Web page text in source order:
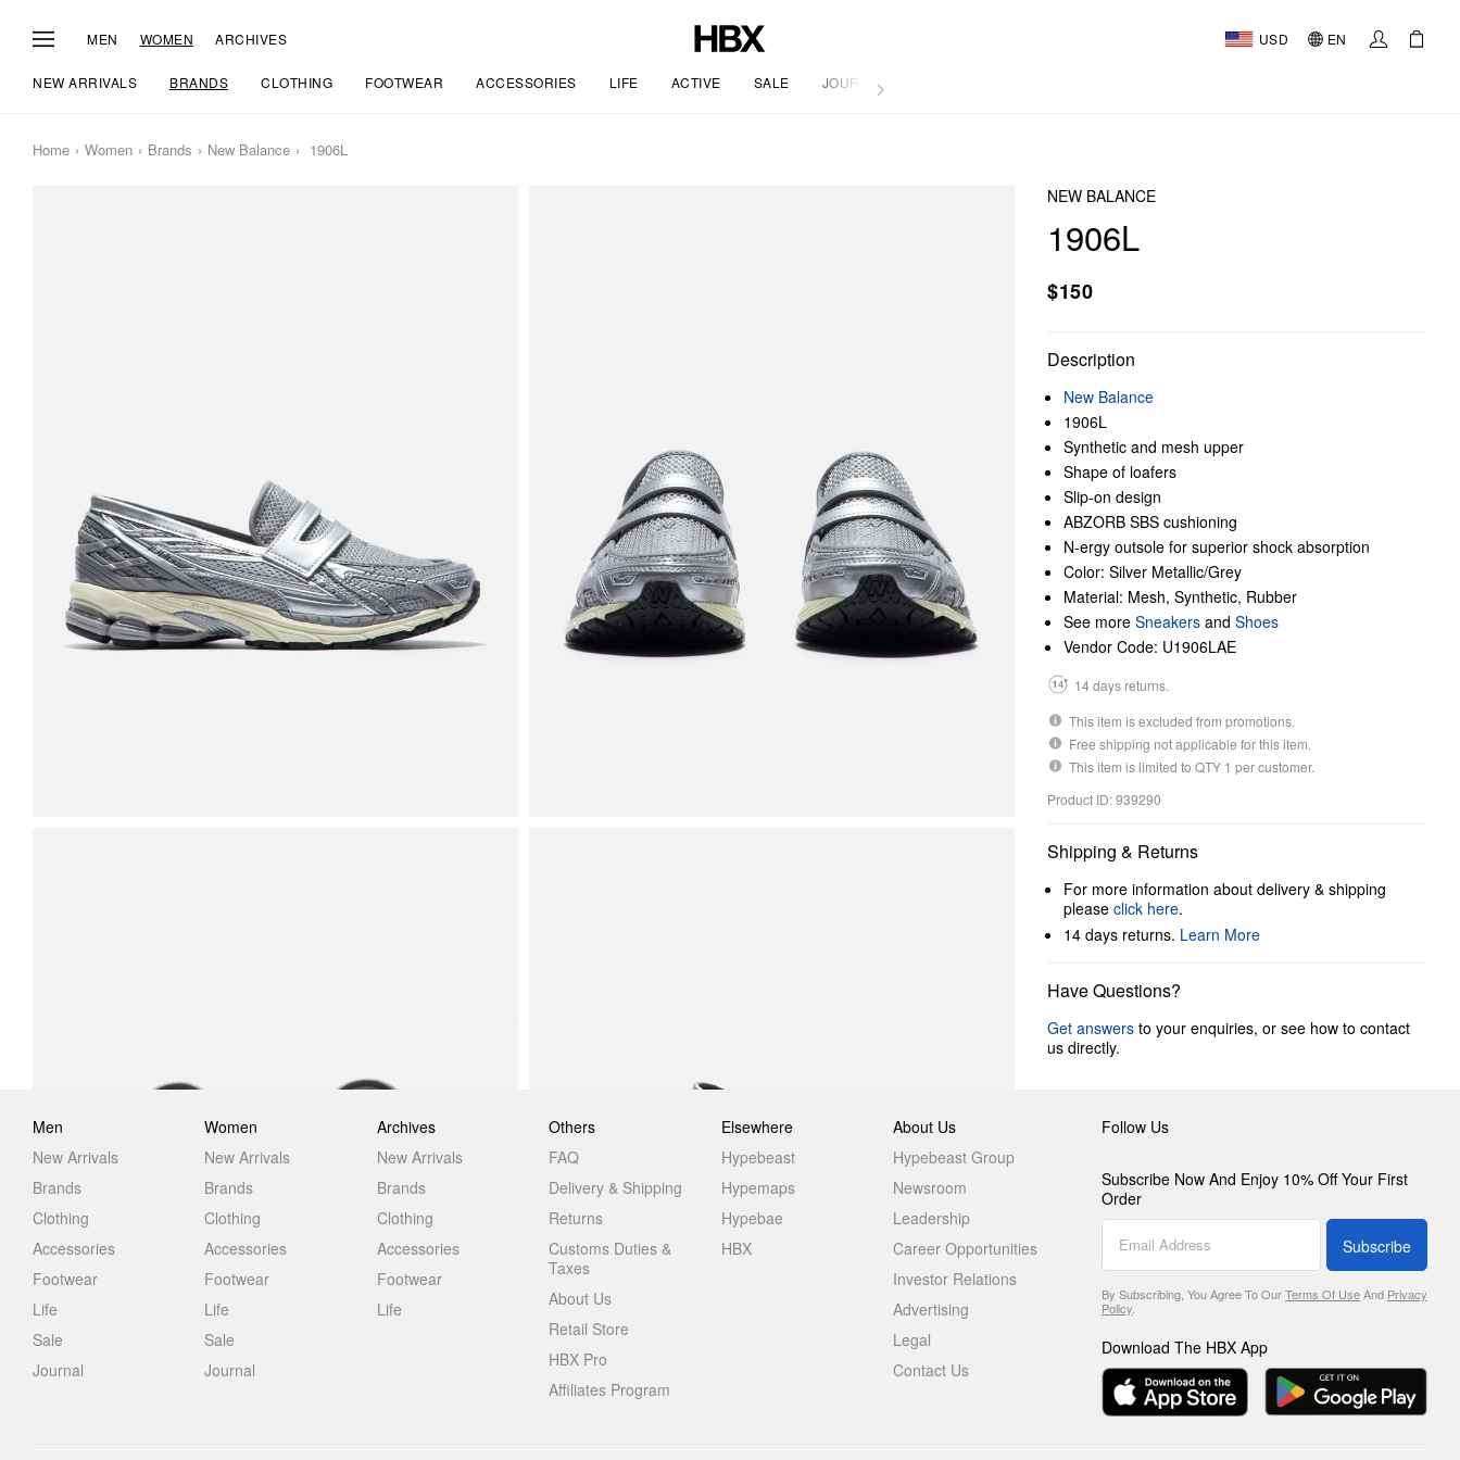
MEN WOMEN ARCHIVES USD EN
NEW ARRIVALS BRANDS CLOTHING FOOTWEAR ACCESSORIES LIFE ACTIVE SALE JOURNAL
Home Women Brands New Balance 1906L
NEW BALANCE
1906L
$150
Description
New Balance
1906L
Synthetic and mesh upper
Shape of loafers
Slip-on design
ABZORB SBS cushioning
N-ergy outsole for superior shock absorption
Color: Silver Metallic/Grey
Material: Mesh, Synthetic, Rubber
See more Sneakers and Shoes
Vendor Code: U1906LAE
14 days returns.
This item is excluded from promotions.
Free shipping not applicable for this item.
This item is limited to QTY 1 per customer.
Product ID: 939290
Shipping & Returns
For more information about delivery & shipping
please click here.
14 days returns. Learn More
Have Questions?
Get answers to your enquiries, or see how to contact
us directly.
Men
New Arrivals
Brands
Clothing
Accessories
Footwear
Life
Sale
Journal
Women
New Arrivals
Brands
Clothing
Accessories
Footwear
Life
Sale
Journal
Archives
New Arrivals
Brands
Clothing
Accessories
Footwear
Life
Others
FAQ
Delivery & Shipping
Returns
Customs Duties &
Taxes
About Us
Retail Store
HBX Pro
Affiliates Program
Elsewhere
Hypebeast
Hypemaps
Hypebae
HBX
About Us
Hypebeast Group
Newsroom
Leadership
Career Opportunities
Investor Relations
Advertising
Legal
Contact Us
Follow Us
Subscribe Now And Enjoy 10% Off Your First
Order
Subscribe
By Subscribing, You Agree To OurTerms Of UseAnd Privacy
Policy.
Download The HBX App